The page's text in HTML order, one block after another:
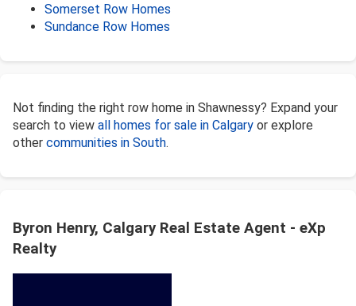
Somerset Row Homes
Sundance Row Homes
Not finding the right row home in Shawnessy? Expand your
search to view all homes for sale in Calgary or explore
other communities in South.
Byron Henry, Calgary Real Estate Agent - eXp
Realty